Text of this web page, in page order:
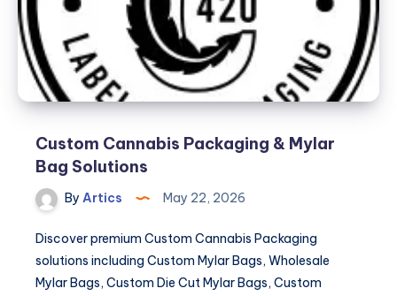
Custom Cannabis Packaging & Mylar
Bag Solutions
By Artics May 22, 2026
Discover premium Custom Cannabis Packaging
solutions including Custom Mylar Bags, Wholesale
Mylar Bags, Custom Die Cut Mylar Bags, Custom